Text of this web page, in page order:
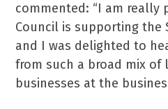
commented: “I am really
Council is supporting the
and I was delighted to
from such a broad mix
businesses at the